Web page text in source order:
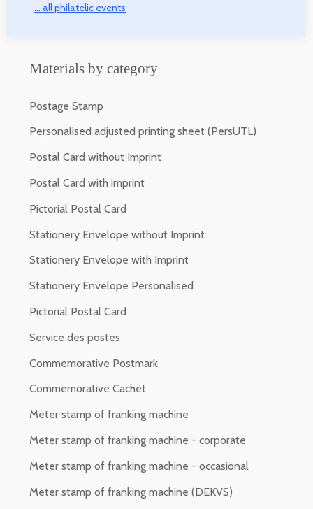
... all philatelic events
Materials by category
Postage Stamp
Personalised adjusted printing sheet (PersUTL)
Postal Card without Imprint
Postal Card with imprint
Pictorial Postal Card
Stationery Envelope without Imprint
Stationery Envelope with Imprint
Stationery Envelope Personalised
Pictorial Postal Card
Service des postes
Commemorative Postmark
Commemorative Cachet
Meter stamp of franking machine
Meter stamp of franking machine - corporate
Meter stamp of franking machine - occasional
Meter stamp of franking machine (DEKVS)